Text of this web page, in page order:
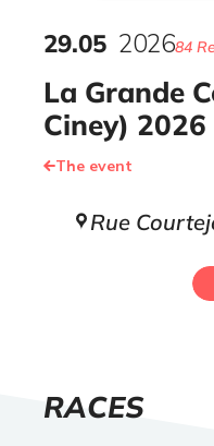
La Grande
Ciney) 2026
29.05 202684
The event
Rue
LIST
RACES